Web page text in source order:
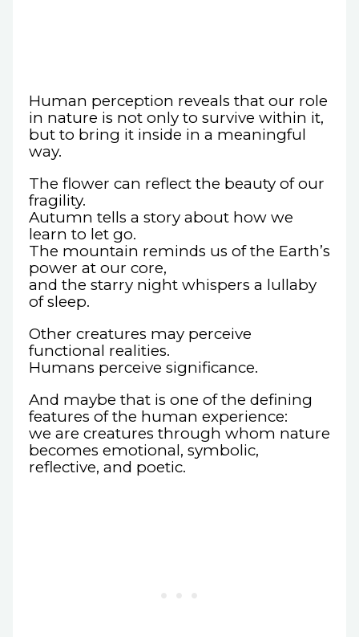
Human perception reveals that our role
in nature is not only to survive within it,
but to bring it inside in a meaningful
way.
The flower can reflect the beauty of our
fragility.
Autumn tells a story about how we
learn to let go.
The mountain reminds us of the Earth’s
power at our core,
and the starry night whispers a lullaby
of sleep.
Other creatures may perceive
functional realities.
Humans perceive significance.
And maybe that is one of the defining
features of the human experience:
we are creatures through whom nature
becomes emotional, symbolic,
reflective, and poetic.